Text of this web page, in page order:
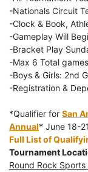
-Nationals Circuit
-Clock & Book,
-Gameplay Will
-Bracket Play
-Max 6 Total games
-Boys & Girls: 2nd
-Registration &
*Qualifier for San
Annual* June 18-
Full List of
Tournament
Round Rock